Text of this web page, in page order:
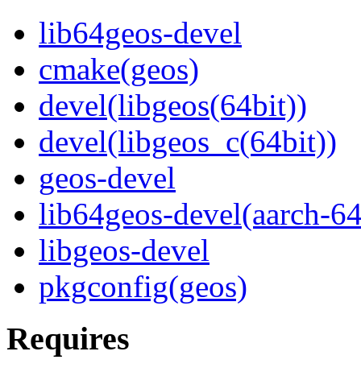
lib64geos-devel
cmake(geos)
devel(libgeos(64bit))
devel(libgeos_c(64bit))
geos-devel
lib64geos-devel(aarch-
libgeos-devel
pkgconfig(geos)
Requires